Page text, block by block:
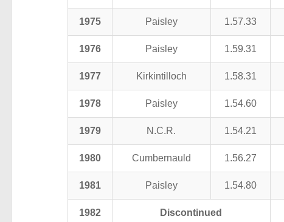
1975 Paisley 1.57.33
1976 Paisley 1.59.31
1977 Kirkintilloch 1.58.31
1978 Paisley 1.54.60
1979 N.C.R. 1.54.21
1980 Cumbernauld 1.56.27
1981 Paisley 1.54.80
1982 Discontinued